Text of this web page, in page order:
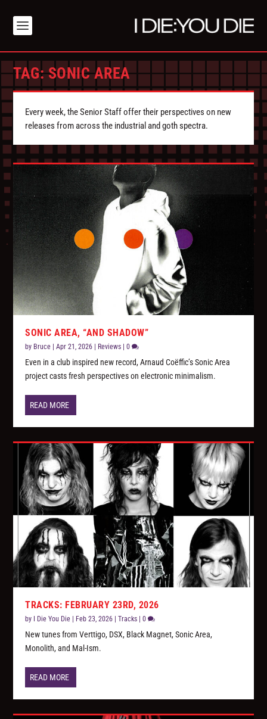
TAG:SONIC AREA
Every week, the Senior Staff offer their perspectives on new
releases from across the industrial and goth spectra.
SONIC AREA, “AND SHADOW”
by Bruce |Apr 21, 2026 Reviews |0
Even in a club inspired new record, Arnaud Coëffic’s Sonic Area
project casts fresh perspectives on electronic minimalism.
READ MORE
TRACKS: FEBRUARY 23RD, 2026
by I Die You Die Feb 23, 2026 |Tracks |0
New tunes from Verttigo, DSX, Black Magnet, Sonic Area,
Monolith, and Mal-Ism.
READ MORE